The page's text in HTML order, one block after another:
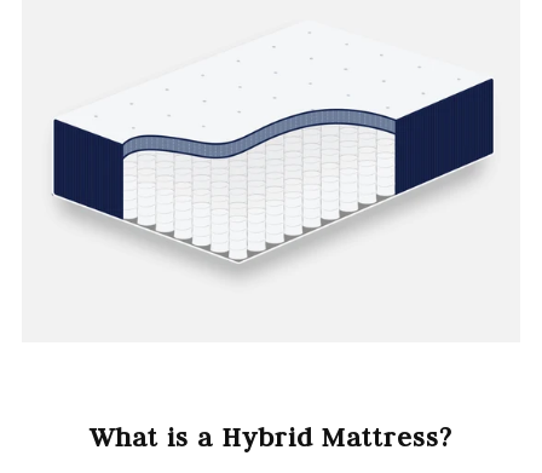
What is a Hybrid Mattress?